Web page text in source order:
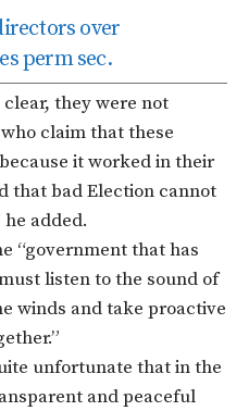
over
perm sec.
they were not
claim that these
it worked in their
that bad Election cannot
added.
“government that has
listen to the sound of
winds and take proactive
unfortunate that in the
and peaceful